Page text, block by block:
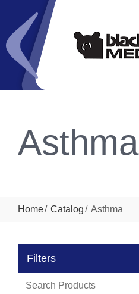
Asthma
Home Catalog Asthma
Filters